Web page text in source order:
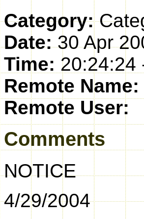
Category:
Date:30 Apr
Time: 20:24:24
Remote Name:
Remote User:
Comments
NOTICE
4/29/2004